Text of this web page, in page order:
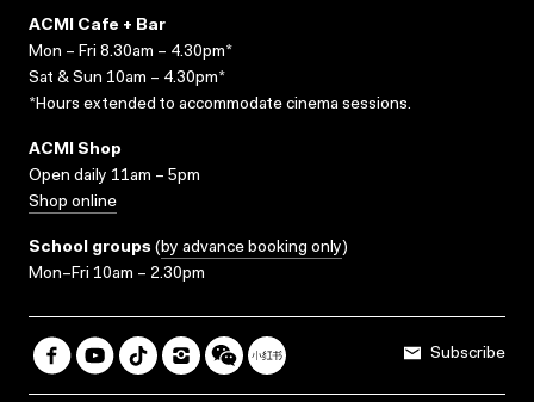
ACMI Cafe + Bar
Mon – Fri 8.30am – 4.30pm*
Sat & Sun 10am – 4.30pm*
*Hours extended to accommodate cinema sessions.
ACMI Shop
Open daily 11am – 5pm
Shop online
School groups (by advance booking only)
Mon–Fri 10am – 2.30pm
Subscribe